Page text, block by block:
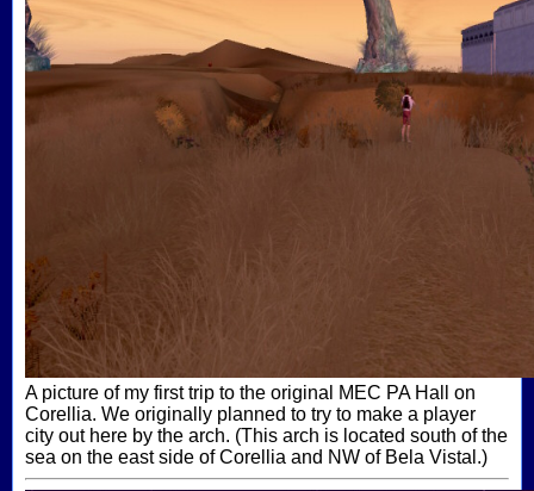
A picture of my first trip to the original MEC PA Hall on
Corellia. We originally planned to try to make a player
city out here by the arch. (This arch is located south of the
sea on the east side of Corellia and NW of Bela Vistal.)